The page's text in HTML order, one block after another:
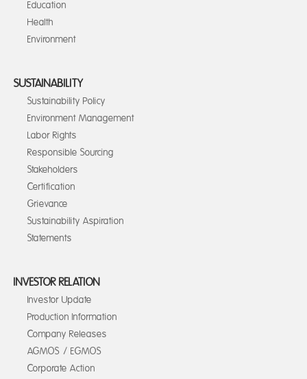
Education
Health
Environment
SUSTAINABILITY
Sustainability Policy
Environment Management
Labor Rights
Responsible Sourcing
Stakeholders
Certification
Grievance
Sustainability Aspiration
Statements
INVESTOR RELATION
Investor Update
Production Information
Company Releases
AGMOS / EGMOS
Corporate Action